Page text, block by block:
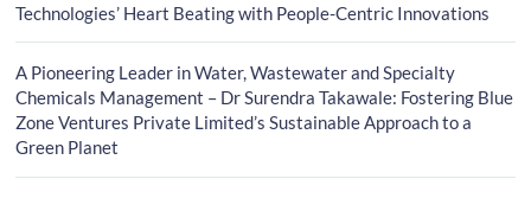
Technologies’ Heart Beating with People-Centric Innovations
A Pioneering Leader in Water, Wastewater and Specialty
Chemicals Management – Dr Surendra Takawale: Fostering Blue
Zone Ventures Private Limited’s Sustainable Approach to a
Green Planet